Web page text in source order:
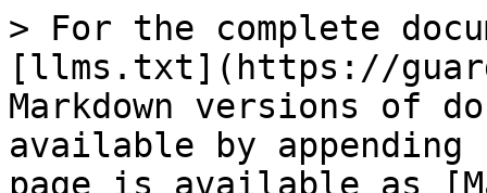
> For the complete
[llms.txt](https://
Markdown versions of
available by
page is available as